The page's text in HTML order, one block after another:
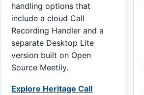
handling options that
include a cloud Call
Recording Handler and a
separate Desktop Lite
version built on Open
Source Meetily.
Explore Heritage Call